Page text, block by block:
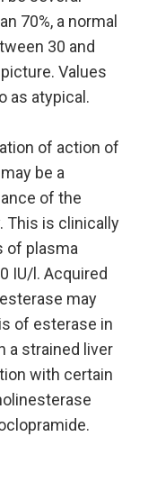
70%, a normal
30 and
Values
as atypical.
of action of
be a
of the
This is clinically
of plasma
IU/l. Acquired
may
of esterase in
a strained liver
with certain